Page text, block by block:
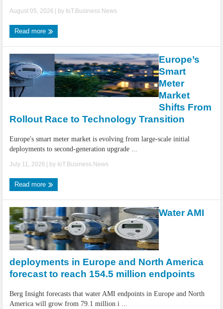
August 05, 2026 | by IoT.Business.News
Read more
Europe’s
Smart
Meter
Market
Shifts From
Rollout Race to Technology Transition
Europe's smart meter market is evolving from large-scale initial
deployments to second-generation upgrade ...
July 11, 2026 | by IoT.Business.News
Read more
Water AMI
deployments in Europe and North America
forecast to reach 154.5 million endpoints
Berg Insight forecasts that water AMI endpoints in Europe and North
America will grow from 79.1 million i ...